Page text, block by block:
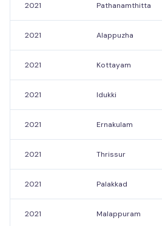
2021 Pathanamthitta
2021 Alappuzha
2021 Kottayam
2021 Idukki
2021 Ernakulam
2021 Thrissur
2021 Palakkad
2021 Malappuram